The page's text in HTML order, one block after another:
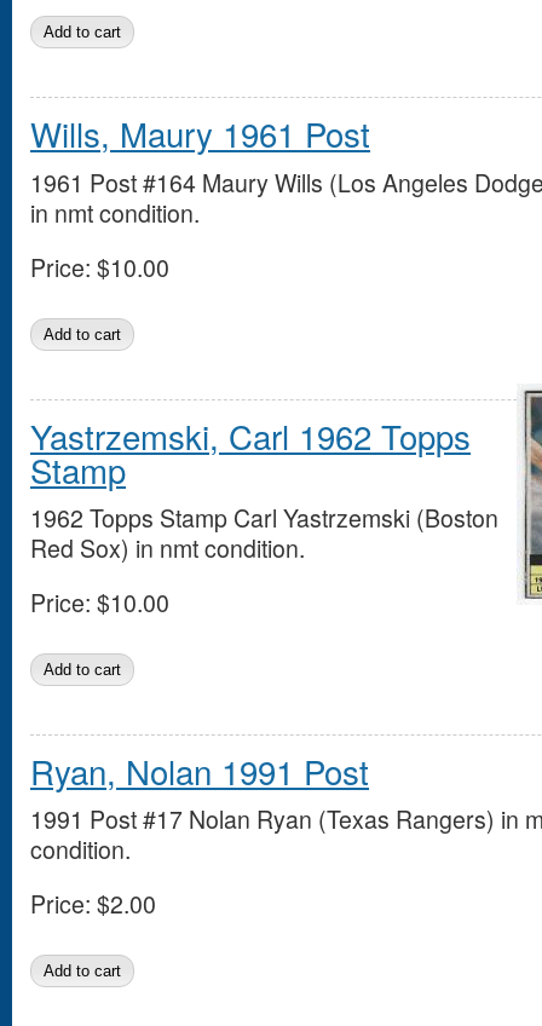
Wills, Maury 1961 Post
1961 Post #164 Maury Wills (Los Angeles
in nmt condition.
Price: $10.00
Yastrzemski, Carl 1962 Topps
Stamp
1962 Topps Stamp Carl Yastrzemski (Boston
Red Sox) in nmt condition.
Price: $10.00
Ryan, Nolan 1991 Post
1991 Post #17 Nolan Ryan (Texas Rangers) in
condition.
Price: $2.00